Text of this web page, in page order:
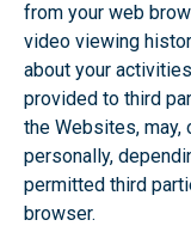
from your web
video viewing
about your
provided to third
the Websites, may,
personally,
permitted third
browser.